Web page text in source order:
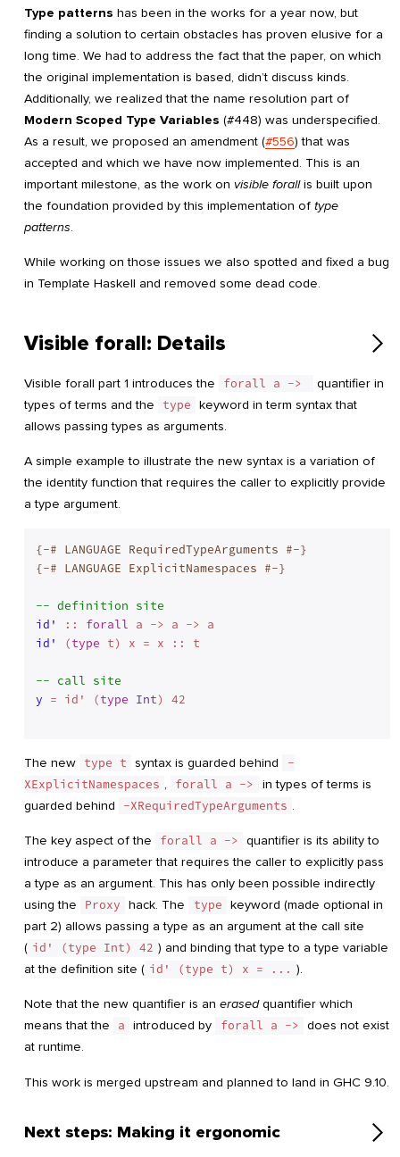
Type patterns has been in the works for a year now, but
finding a solution to certain obstacles has proven elusive for a
long time. We had to address the fact that the paper, on which
the original implementation is based, didn’t discuss kinds.
Additionally, we realized that the name resolution part of
Modern Scoped Type Variables (#448) was underspecified.
As a result, we proposed an amendment (#556) that was
accepted and which we have now implemented. This is an
important milestone, as the work on visible forallis built upon
the foundation provided by this implementation of type
patterns.
While working on those issues we also spotted and fixed a bug
in Template Haskell and removed some dead code.
Visible forall: Details
Visible forall part 1 introduces the forall a ->
quantifier in
types of terms and the
type keyword in term syntax that
allows passing types as arguments.
A simple example to illustrate the new syntax is a variation of
the identity function that requires the caller to explicitly provide
a type argument.
{-# LANGUAGE RequiredTypeArguments #-}
{-# LANGUAGE ExplicitNamespaces #-}
-- definition site
id'
:: forall
id'
(type t) x = x :: t
-- call site
y = id' (type Int) 42
The new type t syntax is guarded behind
-
XExplicitNamespaces , forall a ->
in types of terms is
guarded behind
-XRequiredTypeArguments .
The key aspect of the forall a -> quantifier is its ability to
introduce a parameter that requires the caller to explicitly pass
a type as an argument. This has only been possible indirectly
using the
Proxy hack. The type keyword (made optional in
part 2) allows passing a type as an argument at the call site
( id' (type Int) 42 ) and binding that type to a type variable
at the definition site ( id' (type t) x = ... ).
Note that the new quantifier is an erasedquantifier which
means that the
a introduced by forall a -> does not exist
at runtime.
This work is merged upstream and planned to land in GHC 9.10.
Next steps: Making it ergonomic